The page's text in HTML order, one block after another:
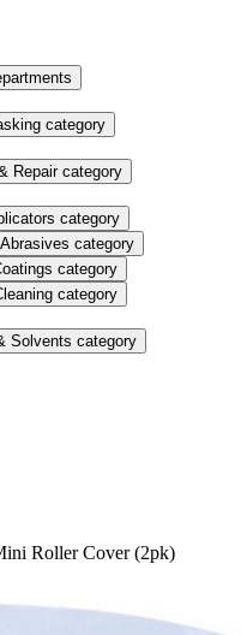
category
Repair category
category
category
category
category
Solvents category
Roller Cover (2pk)